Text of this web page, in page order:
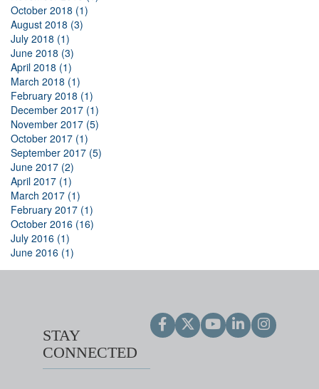
October 2018 (1)
August 2018 (3)
July 2018 (1)
June 2018 (3)
April 2018 (1)
March 2018 (1)
February 2018 (1)
December 2017 (1)
November 2017 (5)
October 2017 (1)
September 2017 (5)
June 2017 (2)
April 2017 (1)
March 2017 (1)
February 2017 (1)
October 2016 (16)
July 2016 (1)
June 2016 (1)
STAY
CONNECTED